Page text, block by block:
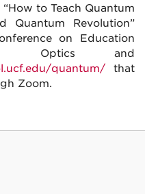
to Teach Quantum
Revolution”
on Education
Optics and
quantum/that
Zoom.